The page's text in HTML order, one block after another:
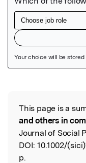
Read the
This page is a
and others in
Journal of Social
DOI: 10.1002/
p.